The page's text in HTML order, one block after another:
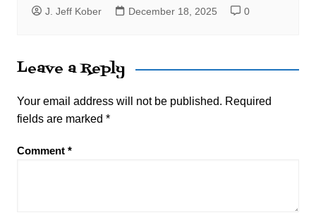
J. Jeff Kober December 18, 2025 0
Leave a Reply
Your email address will not be published. Required
fields are marked *
Comment *